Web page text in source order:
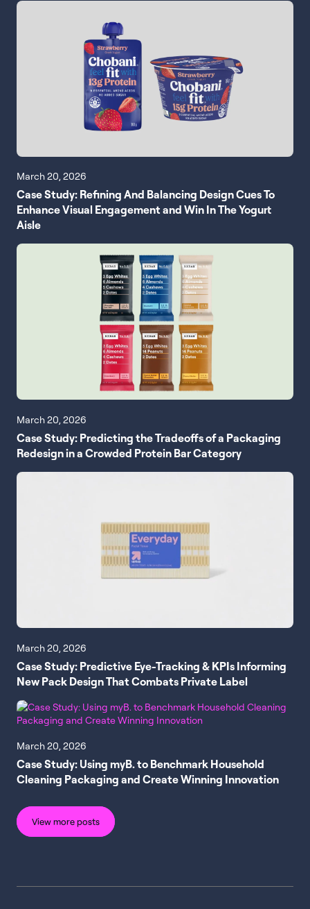
March 20, 2026
Case Study: Refining And Balancing Design Cues To
Enhance Visual Engagement and Win In The Yogurt
Aisle
March 20, 2026
Case Study: Predicting the Tradeoffs of a Packaging
Redesign in a Crowded Protein Bar Category
March 20, 2026
Case Study: Predictive Eye-Tracking & KPIs Informing
New Pack Design That Combats Private Label
March 20, 2026
Case Study: Using myB. to Benchmark Household
Cleaning Packaging and Create Winning Innovation
View more posts